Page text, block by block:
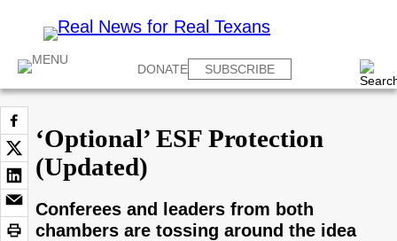
DONATE SUBSCRIBE
‘Optional’ ESF Protection
(Updated)
Conferees and leaders from both
chambers are tossing around the idea